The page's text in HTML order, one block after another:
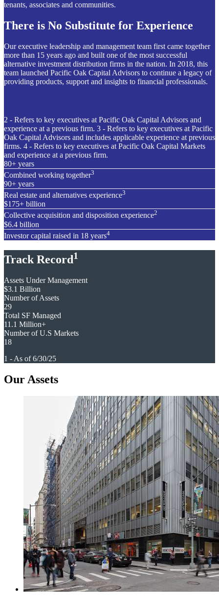
tenants, associates and communities.
There is No Substitute for Experience
Our executive leadership and management team first came together
more than 15 years ago and built one of the most successful
alternative investment distribution firms in the nation. In 2018, this
team launched Pacific Oak Capital Advisors to continue a legacy of
providing products, support and insights to financial professionals.
2 - Refers to key executives at Pacific Oak Capital Advisors and
experience at a previous firm. 3 - Refers to key executives at Pacific
Oak Capital Advisors and includes applicable experience at previous
firms. 4 - Refers to key executives at Pacific Oak Capital Markets
and experience at a previous firm.
80+ years
Combined working together3
90+ years
Real estate and alternatives experience3
$175+ billion
Collective acquisition and disposition experience2
$6.4 billion
Investor capital raised in 18 years4
Track Record1
Assets Under Management
$3.1 Billion
Number of Assets
29
Total SF Managed
11.1 Million+
Number of U.S Markets
18
1 - As of 6/30/25
Our Assets